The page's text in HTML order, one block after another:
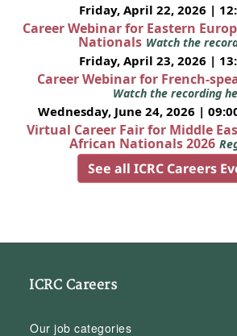
Friday, April 22, 2026 |
Career Webinar for Eastern
Nationals Watch the
Friday, April 23, 2026 |
Career Webinar for French-
Watch the recording
Wednesday, June 24, 2026 |
Virtual Career Fair for Middle
African Nationals 2026
See all ICRC Careers
ICRC Careers
Our job categories